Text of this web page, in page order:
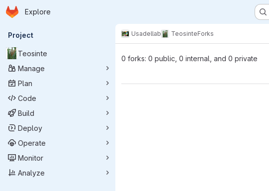
Skip to main content
Homepage
Explore
Primary navigation
Project
Teosinte
Manage
Plan
Code
Build
Deploy
Operate
Monitor
Analyze
Usadellab TeosinteForks
0 forks: 0 public, 0 internal, and 0 private